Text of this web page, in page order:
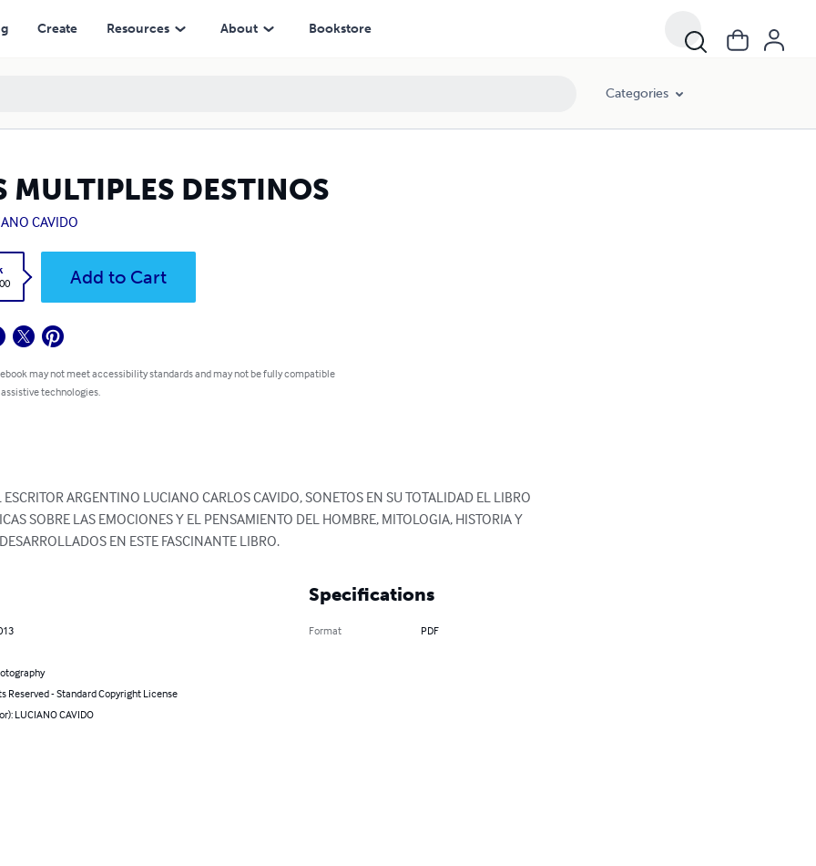
Create Resources About Bookstore
Categories
MULTIPLES DESTINOS
CAVIDO
Add to Cart
may not meet accessibility standards and may not be fully compatible
technologies.
ARGENTINO LUCIANO CARLOS CAVIDO, SONETOS EN SU TOTALIDAD EL LIBRO
SOBRE LAS EMOCIONES Y EL PENSAMIENTO DEL HOMBRE, MITOLOGIA, HISTORIA Y
EN ESTE FASCINANTE LIBRO.
Reserved - Standard Copyright License
LUCIANO CAVIDO
Specifications
Format PDF